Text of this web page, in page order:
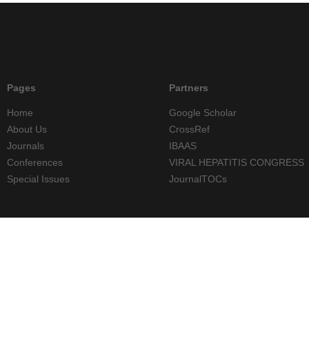
Pages
Home
About Us
Journals
Conferences
Special Issues
Partners
Google Scholar
CrossRef
IBAAS
VIRAL HEPATITIS CONGRESS
JournalTOCs